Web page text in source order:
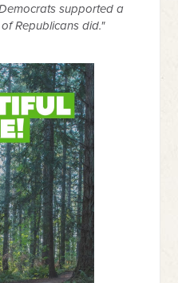
supported a
Republicans did."